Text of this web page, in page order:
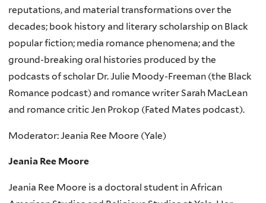
reputations, and material transformations over the
decades; book history and literary scholarship on Black
popular fiction; media romance phenomena; and the
ground-breaking oral histories produced by the
podcasts of scholar Dr. Julie Moody-Freeman (the Black
Romance podcast) and romance writer Sarah MacLean
and romance critic Jen Prokop (Fated Mates podcast).
Moderator: Jeania Ree Moore (Yale)
Jeania Ree Moore
Jeania Ree Moore is a doctoral student in African